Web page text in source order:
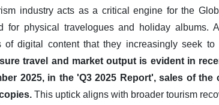
industry acts as a critical engine for the
for physical travelogues and holiday albums.
of digital content that they increasingly seek
travel and market output is evident in
2025, in the 'Q3 2025 Report', sales of
This uptick aligns with broader tourism